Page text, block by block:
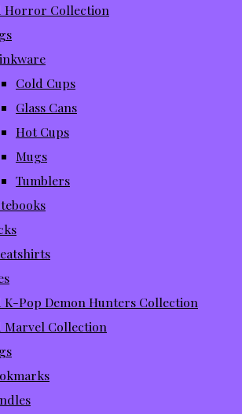
Horror Collection
Cold Cups
Glass Cans
Hot Cups
Mugs
Tumblers
K-Pop Demon Hunters Collection
Marvel Collection